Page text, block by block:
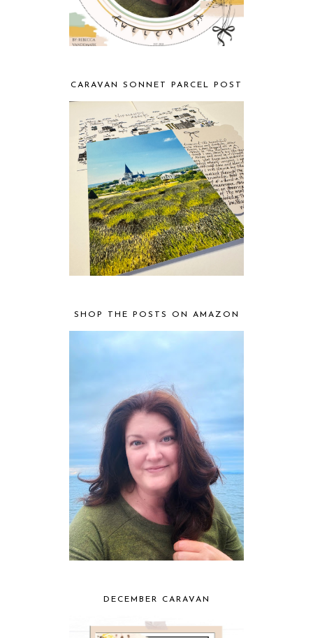
CARAVAN SONNET PARCEL POST
SHOP THE POSTS ON AMAZON
DECEMBER CARAVAN